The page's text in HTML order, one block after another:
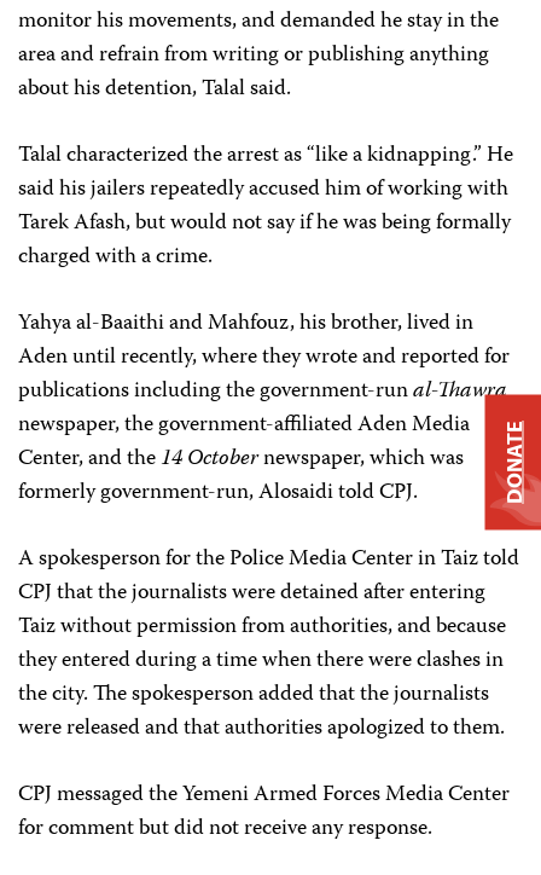
monitor his movements, and demanded he stay in the
area and refrain from writing or publishing anything
about his detention, Talal said.
Talal characterized the arrest as “like a kidnapping.” He
said his jailers repeatedly accused him of working with
Tarek Afash, but would not say if he was being formally
charged with a crime.
Yahya al-Baaithi and Mahfouz, his brother, lived in
Aden until recently, where they wrote and reported for
publications including the government-runal-Thawra
newspaper, the government-affiliated Aden Media
Center, and the14 Octobernewspaper, which was
formerly government-run, Alosaidi told CPJ.
A spokesperson for the Police Media Center in Taiz told
CPJ that the journalists were detained after entering
Taiz without permission from authorities, and because
they entered during a time when there were clashes in
the city. The spokesperson added that the journalists
were released and that authorities apologized to them.
CPJ messaged the Yemeni Armed Forces Media Center
for comment but did not receive any response.
DONATE